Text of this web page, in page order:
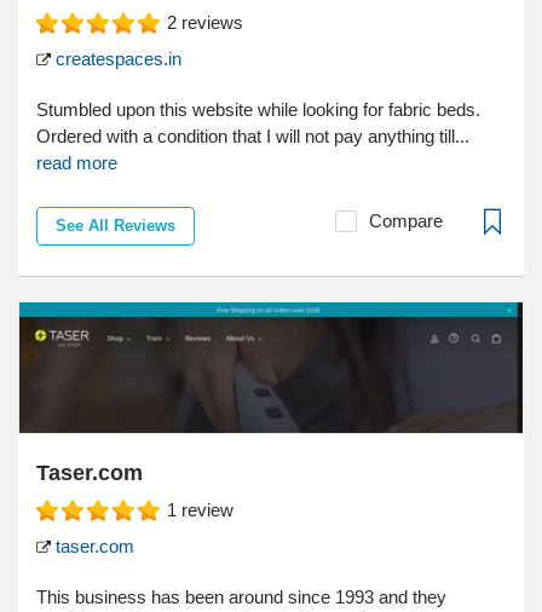
2 reviews
createspaces.in
Stumbled upon this website while looking for fabric beds.
Ordered with a condition that I will not pay anything till...
read more
See All Reviews Compare
Taser.com
1 review
taser.com
This business has been around since 1993 and they